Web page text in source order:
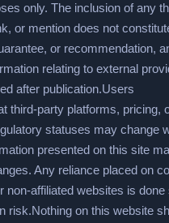
only. The inclusion of any
or mention does not
or recommendation,
relating to external
after publication.Users
third-party platforms, pricing,
statuses may change
presented on this site
Any reliance placed on
non-affiliated websites is
risk.Nothing on this website